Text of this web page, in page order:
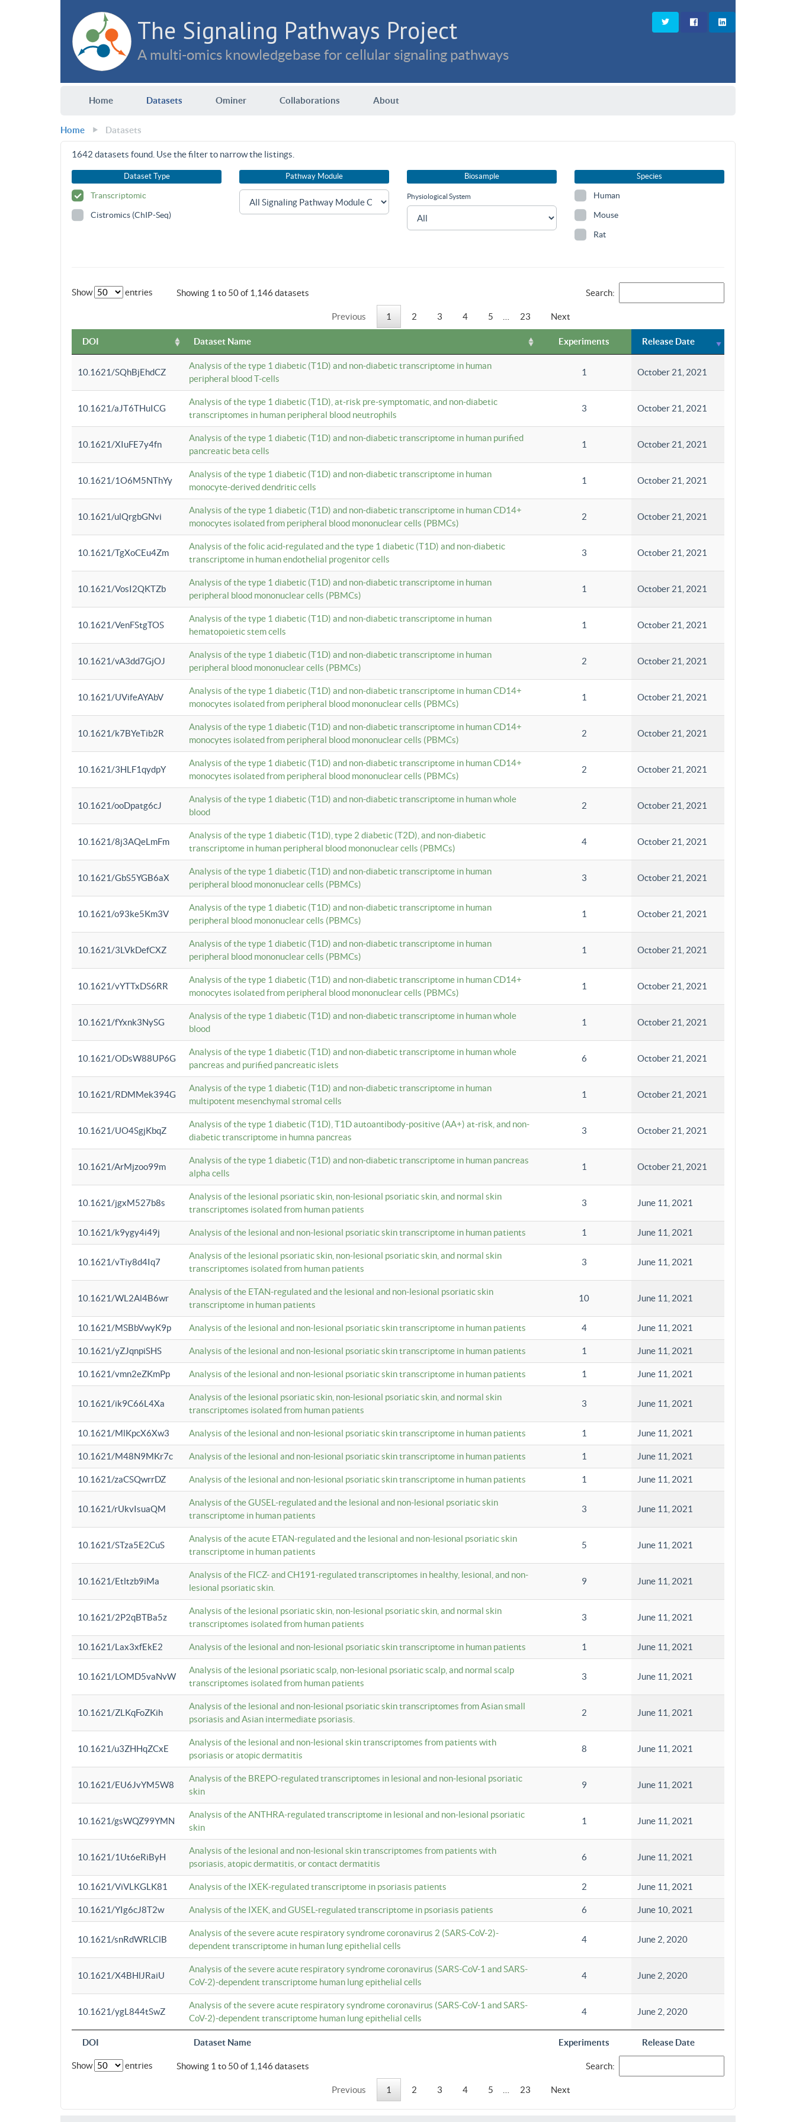
The Signaling Pathways Project
A multi-omics knowledgebase for cellular signaling pathways
Home Datasets Ominer Collaborations About
Home Datasets
1642 datasets found. Use the filter to narrow the listings.
Dataset Type
Transcriptomic
Cistromics (ChIP-Seq)
Pathway Module Biosample
Physiological System
Species
Human
Mouse
Rat
Show entries Showing 1 to 50 of 1,146 datasets Search:
Previous 1 2 3 4 5 23 Next
DOI Dataset Name Experiments Release Date
DOI Dataset Name Experiments Release Date
10.1621/SQhBjEhdCZ
Analysis of the type 1 diabetic (T1D) and non-diabetic transcriptome in human
peripheral blood T-cells
1 October 21, 2021
10.1621/aJT6THuICG
Analysis of the type 1 diabetic (T1D), at-risk pre-symptomatic, and non-diabetic
transcriptomes in human peripheral blood neutrophils
3 October 21, 2021
10.1621/XIuFE7y4fn
Analysis of the type 1 diabetic (T1D) and non-diabetic transcriptome in human purified
pancreatic beta cells
1 October 21, 2021
10.1621/1O6M5NThYy
Analysis of the type 1 diabetic (T1D) and non-diabetic transcriptome in human
monocyte-derived dendritic cells
1 October 21, 2021
10.1621/ulQrgbGNvi
Analysis of the type 1 diabetic (T1D) and non-diabetic transcriptome in human CD14+
monocytes isolated from peripheral blood mononuclear cells (PBMCs)
2 October 21, 2021
10.1621/TgXoCEu4Zm
Analysis of the folic acid-regulated and the type 1 diabetic (T1D) and non-diabetic
transcriptome in human endothelial progenitor cells
3 October 21, 2021
10.1621/VosI2QKTZb
Analysis of the type 1 diabetic (T1D) and non-diabetic transcriptome in human
peripheral blood mononuclear cells (PBMCs)
1 October 21, 2021
10.1621/VenFStgTOS
Analysis of the type 1 diabetic (T1D) and non-diabetic transcriptome in human
hematopoietic stem cells
1 October 21, 2021
10.1621/vA3dd7GjOJ
Analysis of the type 1 diabetic (T1D) and non-diabetic transcriptome in human
peripheral blood mononuclear cells (PBMCs)
2 October 21, 2021
10.1621/UVifeAYAbV
Analysis of the type 1 diabetic (T1D) and non-diabetic transcriptome in human CD14+
monocytes isolated from peripheral blood mononuclear cells (PBMCs)
1 October 21, 2021
10.1621/k7BYeTib2R
Analysis of the type 1 diabetic (T1D) and non-diabetic transcriptome in human CD14+
monocytes isolated from peripheral blood mononuclear cells (PBMCs)
2 October 21, 2021
10.1621/3HLF1qydpY
Analysis of the type 1 diabetic (T1D) and non-diabetic transcriptome in human CD14+
monocytes isolated from peripheral blood mononuclear cells (PBMCs)
2 October 21, 2021
10.1621/ooDpatg6cJ
Analysis of the type 1 diabetic (T1D) and non-diabetic transcriptome in human whole
blood
2 October 21, 2021
10.1621/8j3AQeLmFm
Analysis of the type 1 diabetic (T1D), type 2 diabetic (T2D), and non-diabetic
transcriptome in human peripheral blood mononuclear cells (PBMCs)
4 October 21, 2021
10.1621/GbS5YGB6aX
Analysis of the type 1 diabetic (T1D) and non-diabetic transcriptome in human
peripheral blood mononuclear cells (PBMCs)
3 October 21, 2021
10.1621/o93ke5Km3V
Analysis of the type 1 diabetic (T1D) and non-diabetic transcriptome in human
peripheral blood mononuclear cells (PBMCs)
1 October 21, 2021
10.1621/3LVkDefCXZ
Analysis of the type 1 diabetic (T1D) and non-diabetic transcriptome in human
peripheral blood mononuclear cells (PBMCs)
1 October 21, 2021
10.1621/vYTTxDS6RR
Analysis of the type 1 diabetic (T1D) and non-diabetic transcriptome in human CD14+
monocytes isolated from peripheral blood mononuclear cells (PBMCs)
1 October 21, 2021
10.1621/fYxnk3NySG
Analysis of the type 1 diabetic (T1D) and non-diabetic transcriptome in human whole
blood
1 October 21, 2021
10.1621/ODsW88UP6G
Analysis of the type 1 diabetic (T1D) and non-diabetic transcriptome in human whole
pancreas and purified pancreatic islets
6 October 21, 2021
10.1621/RDMMek394G
Analysis of the type 1 diabetic (T1D) and non-diabetic transcriptome in human
multipotent mesenchymal stromal cells
1 October 21, 2021
10.1621/UO4SgjKbqZ
Analysis of the type 1 diabetic (T1D), T1D autoantibody-positive (AA+) at-risk, and non-
diabetic transcriptome in humna pancreas
3 October 21, 2021
10.1621/ArMjzoo99m
Analysis of the type 1 diabetic (T1D) and non-diabetic transcriptome in human pancreas
alpha cells
1 October 21, 2021
10.1621/jgxM527b8s
Analysis of the lesional psoriatic skin, non-lesional psoriatic skin, and normal skin
transcriptomes isolated from human patients
3 June 11, 2021
10.1621/k9ygy4i49j Analysis of the lesional and non-lesional psoriatic skin transcriptome in human patients 1 June 11, 2021
10.1621/vTiy8d4Iq7
Analysis of the lesional psoriatic skin, non-lesional psoriatic skin, and normal skin
transcriptomes isolated from human patients
3 June 11, 2021
10.1621/WL2Al4B6wr
Analysis of the ETAN-regulated and the lesional and non-lesional psoriatic skin
transcriptome in human patients
10 June 11, 2021
10.1621/MSBbVwyK9p Analysis of the lesional and non-lesional psoriatic skin transcriptome in human patients 4 June 11, 2021
10.1621/yZJqnpiSHS Analysis of the lesional and non-lesional psoriatic skin transcriptome in human patients 1 June 11, 2021
10.1621/vmn2eZKmPp Analysis of the lesional and non-lesional psoriatic skin transcriptome in human patients 1 June 11, 2021
10.1621/ik9C66L4Xa
Analysis of the lesional psoriatic skin, non-lesional psoriatic skin, and normal skin
transcriptomes isolated from human patients
3 June 11, 2021
10.1621/MlKpcX6Xw3 Analysis of the lesional and non-lesional psoriatic skin transcriptome in human patients 1 June 11, 2021
10.1621/M48N9MKr7c Analysis of the lesional and non-lesional psoriatic skin transcriptome in human patients 1 June 11, 2021
10.1621/zaCSQwrrDZ Analysis of the lesional and non-lesional psoriatic skin transcriptome in human patients 1 June 11, 2021
10.1621/rUkvIsuaQM
Analysis of the GUSEL-regulated and the lesional and non-lesional psoriatic skin
transcriptome in human patients
3 June 11, 2021
10.1621/STza5E2CuS
Analysis of the acute ETAN-regulated and the lesional and non-lesional psoriatic skin
transcriptome in human patients
5 June 11, 2021
10.1621/Etltzb9iMa
Analysis of the FICZ- and CH191-regulated transcriptomes in healthy, lesional, and non-
lesional psoriatic skin.
9 June 11, 2021
10.1621/2P2qBTBa5z
Analysis of the lesional psoriatic skin, non-lesional psoriatic skin, and normal skin
transcriptomes isolated from human patients
3 June 11, 2021
10.1621/Lax3xfEkE2 Analysis of the lesional and non-lesional psoriatic skin transcriptome in human patients 1 June 11, 2021
10.1621/LOMD5vaNvW
Analysis of the lesional psoriatic scalp, non-lesional psoriatic scalp, and normal scalp
transcriptomes isolated from human patients
3 June 11, 2021
10.1621/ZLKqFoZKih
Analysis of the lesional and non-lesional psoriatic skin transcriptomes from Asian small
psoriasis and Asian intermediate psoriasis.
2 June 11, 2021
10.1621/u3ZHHqZCxE
Analysis of the lesional and non-lesional skin transcriptomes from patients with
psoriasis or atopic dermatitis
8 June 11, 2021
10.1621/EU6JvYM5W8
Analysis of the BREPO-regulated transcriptomes in lesional and non-lesional psoriatic
skin
9 June 11, 2021
10.1621/gsWQZ99YMN
Analysis of the ANTHRA-regulated transcriptome in lesional and non-lesional psoriatic
skin
1 June 11, 2021
10.1621/1Ut6eRiByH
Analysis of the lesional and non-lesional skin transcriptomes from patients with
psoriasis, atopic dermatitis, or contact dermatitis
6 June 11, 2021
10.1621/ViVLKGLK81 Analysis of the IXEK-regulated transcriptome in psoriasis patients 2 June 11, 2021
10.1621/YIg6cJ8T2w Analysis of the IXEK, and GUSEL-regulated transcriptome in psoriasis patients 6 June 10, 2021
10.1621/snRdWRLClB
Analysis of the severe acute respiratory syndrome coronavirus 2 (SARS-CoV-2)-
dependent transcriptome in human lung epithelial cells
4 June 2, 2020
10.1621/X4BHlJRaiU
Analysis of the severe acute respiratory syndrome coronavirus (SARS-CoV-1 and SARS-
CoV-2)-dependent transcriptome human lung epithelial cells
4 June 2, 2020
10.1621/ygL844tSwZ
Analysis of the severe acute respiratory syndrome coronavirus (SARS-CoV-1 and SARS-
CoV-2)-dependent transcriptome human lung epithelial cells
4 June 2, 2020
Show entries Showing 1 to 50 of 1,146 datasets Search:
Previous 1 2 3 4 5 23 Next